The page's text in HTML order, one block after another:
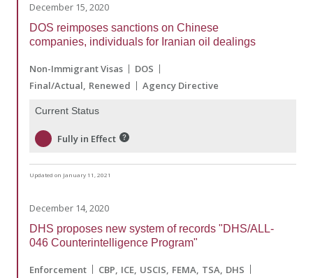
December 15, 2020
DOS reimposes sanctions on Chinese
companies, individuals for Iranian oil dealings
Non-Immigrant Visas
DOS
Final/Actual Renewed Agency Directive
Current Status
Fully in Effect
Updated on January 11, 2021
December 14, 2020
DHS proposes new system of records "DHS/ALL-
046 Counterintelligence Program"
Enforcement CBP ICE USCIS FEMA TSA DHS